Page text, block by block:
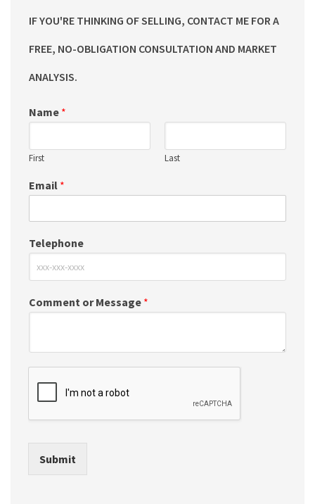
IF YOU'RE THINKING OF SELLING, CONTACT ME FOR A
FREE, NO-OBLIGATION CONSULTATION AND MARKET
ANALYSIS.
Name *
First Last
Email *
Telephone
Comment or Message *
Submit